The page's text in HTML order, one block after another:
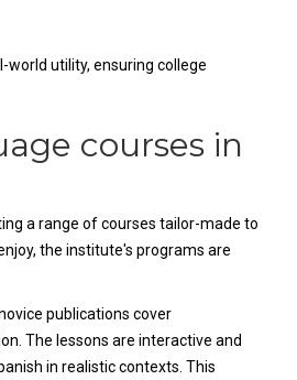
utility, ensuring college
courses in
a range of courses tailor-made to
the institute's programs are
publications cover
The lessons are interactive and
in realistic contexts. This